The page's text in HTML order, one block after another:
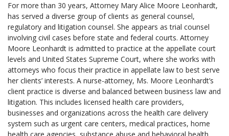
For more than 30 years, Attorney Mary Alice Moore Leonhardt,
has served a diverse group of clients as general counsel,
regulatory and litigation counsel. She appears as trial counsel
involving civil cases before state and federal courts. Attorney
Moore Leonhardt is admitted to practice at the appellate court
levels and United States Supreme Court, where she works with
attorneys who focus their practice in appellate law to best serve
her clients’ interests. A nurse-attorney, Ms. Moore Leonhardt’s
client practice is diverse and balanced between business law and
litigation. This includes licensed health care providers,
businesses and organizations across the health care delivery
system such as urgent care centers, medical practices, home